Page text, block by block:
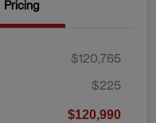
Pricing
$120,765
$225
$120,990